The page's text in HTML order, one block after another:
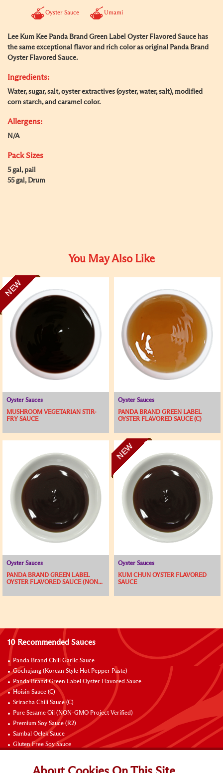
Oyster Sauce Umami
Lee Kum Kee Panda Brand Green Label Oyster Flavored Sauce has
the same exceptional flavor and rich color as original Panda Brand
Oyster Flavored Sauce.
Ingredients:
Water, sugar, salt, oyster extractives (oyster, water, salt), modified
corn starch, and caramel color.
Allergens:
N/A
Pack Sizes
5 gal, pail
55 gal, Drum
You May Also Like
NEW
Oyster Sauces
MUSHROOM VEGETARIAN STIR-
FRY SAUCE
Oyster Sauces
PANDA BRAND GREEN LABEL
OYSTER FLAVORED SAUCE (C)
Oyster Sauces
PANDA BRAND GREEN LABEL
OYSTER FLAVORED SAUCE (NON...
NEW
Oyster Sauces
KUM CHUN OYSTER FLAVORED
SAUCE
10 Recommended Sauces
Panda Brand Chili Garlic Sauce
Gochujang (Korean Style Hot Pepper Paste)
Panda Brand Green Label Oyster Flavored Sauce
Hoisin Sauce (C)
Sriracha Chili Sauce (C)
Pure Sesame Oil (NON-GMO Project Verified)
Premium Soy Sauce (R2)
Sambal Oelek Sauce
Gluten Free Soy Sauce